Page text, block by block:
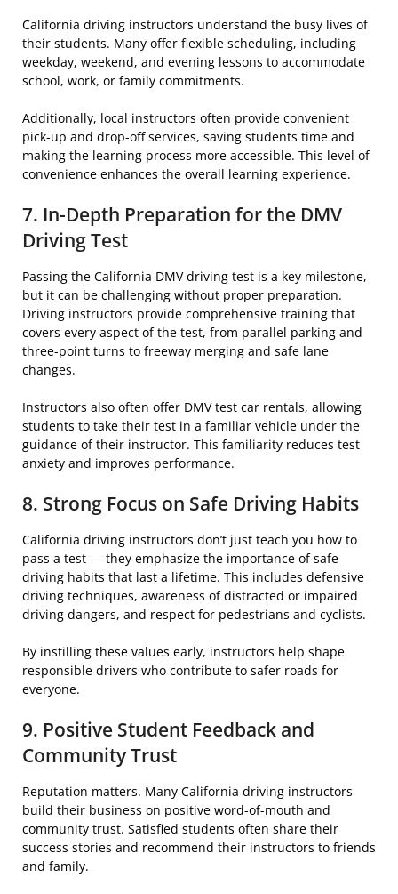
California driving instructors understand the busy lives of
their students. Many offer flexible scheduling, including
weekday, weekend, and evening lessons to accommodate
school, work, or family commitments.
Additionally, local instructors often provide convenient
pick-up and drop-off services, saving students time and
making the learning process more accessible. This level of
convenience enhances the overall learning experience.
7. In-Depth Preparation for the DMV
Driving Test
Passing the California DMV driving test is a key milestone,
but it can be challenging without proper preparation.
Driving instructors provide comprehensive training that
covers every aspect of the test, from parallel parking and
three-point turns to freeway merging and safe lane
changes.
Instructors also often offer DMV test car rentals, allowing
students to take their test in a familiar vehicle under the
guidance of their instructor. This familiarity reduces test
anxiety and improves performance.
8. Strong Focus on Safe Driving Habits
California driving instructors don’t just teach you how to
pass a test — they emphasize the importance of safe
driving habits that last a lifetime. This includes defensive
driving techniques, awareness of distracted or impaired
driving dangers, and respect for pedestrians and cyclists.
By instilling these values early, instructors help shape
responsible drivers who contribute to safer roads for
everyone.
9. Positive Student Feedback and
Community Trust
Reputation matters. Many California driving instructors
build their business on positive word-of-mouth and
community trust. Satisfied students often share their
success stories and recommend their instructors to friends
and family.